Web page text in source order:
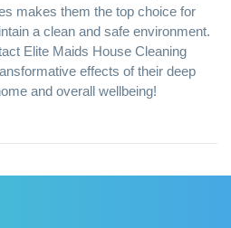
makes them the top choice for
a clean and safe environment.
Elite Maids House Cleaning
effects of their deep
and overall wellbeing!